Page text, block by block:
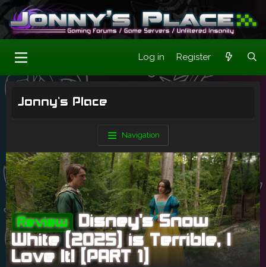
Log in Register
Jonny's Place
Navigation
Review
Disney's Snow
White (2025) is Terrible, I
Love It! [PART 1]